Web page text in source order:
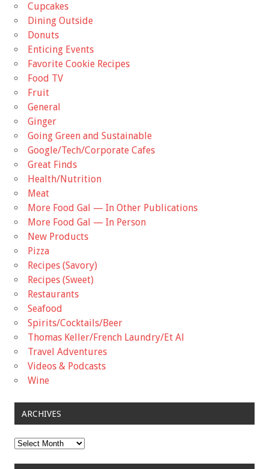
Cupcakes
Dining Outside
Donuts
Enticing Events
Favorite Cookie Recipes
Food TV
Fruit
General
Ginger
Going Green and Sustainable
Google/Tech/Corporate Cafes
Great Finds
Health/Nutrition
Meat
More Food Gal — In Other Publications
More Food Gal — In Person
New Products
Pizza
Recipes (Savory)
Recipes (Sweet)
Restaurants
Seafood
Spirits/Cocktails/Beer
Thomas Keller/French Laundry/Et Al
Travel Adventures
Videos & Podcasts
Wine
ARCHIVES
Archives